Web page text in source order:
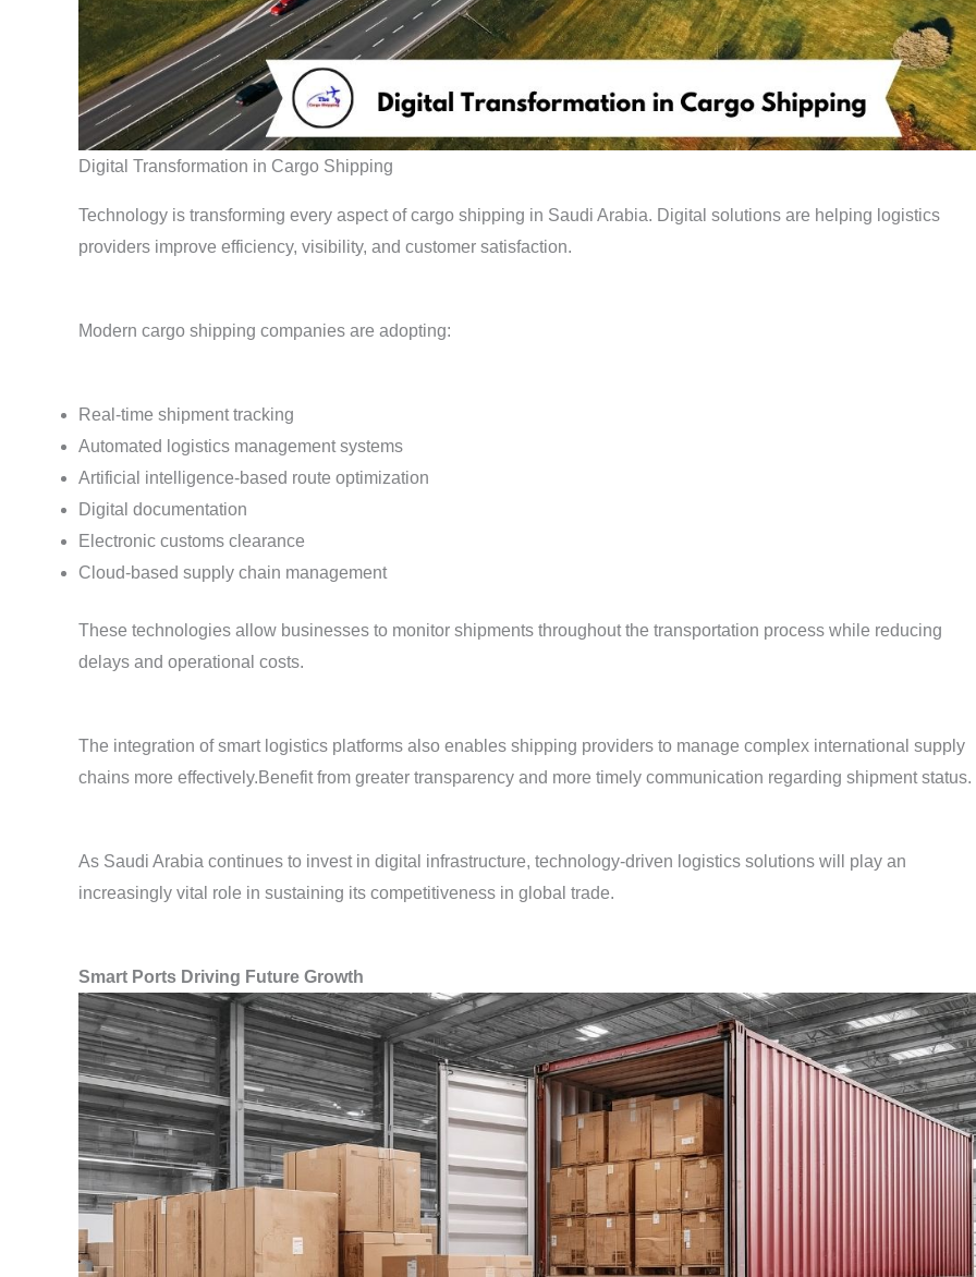
Digital Transformation in Cargo Shipping
Technology is transforming every aspect of cargo shipping in Saudi Arabia. Digital solutions are helping logistics
providers improve efficiency, visibility, and customer satisfaction.
Modern cargo shipping companies are adopting:
Real-time shipment tracking
Automated logistics management systems
Artificial intelligence-based route optimization
Digital documentation
Electronic customs clearance
Cloud-based supply chain management
These technologies allow businesses to monitor shipments throughout the transportation process while reducing
delays and operational costs.
The integration of smart logistics platforms also enables shipping providers to manage complex international supply
chains more effectively.Benefit from greater transparency and more timely communication regarding shipment status.
As Saudi Arabia continues to invest in digital infrastructure, technology-driven logistics solutions will play an
increasingly vital role in sustaining its competitiveness in global trade.
Smart Ports Driving Future Growth